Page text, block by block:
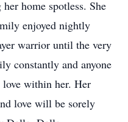
home spotless. She
enjoyed nightly
warrior until the very
constantly and anyone
love within her. Her
love will be sorely